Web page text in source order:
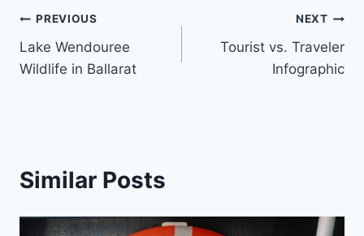
Post
navigation
PREVIOUS
Lake Wendouree
Wildlife in Ballarat
NEXT
Tourist vs. Traveler
Infographic
Similar Posts